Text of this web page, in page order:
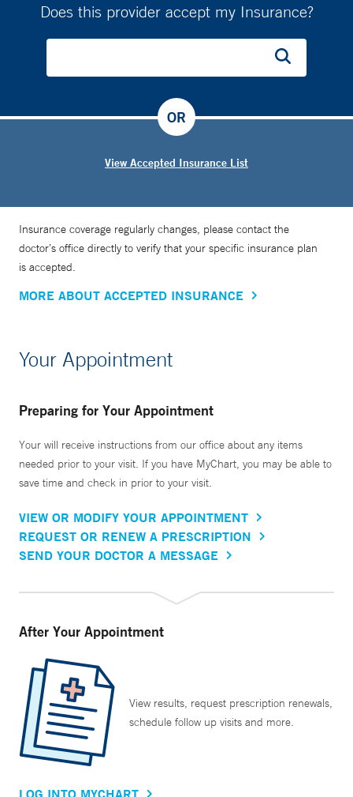
Does this provider accept my Insurance?
View Accepted Insurance List
OR
Insurance coverage regularly changes, please contact the
doctor’s office directly to verify that your specific insurance plan
is accepted.
MORE ABOUT ACCEPTED INSURANCE
Your Appointment
Preparing for Your Appointment
Your will receive instructions from our office about any items
needed prior to your visit. If you have MyChart, you may be able to
save time and check in prior to your visit.
VIEW OR MODIFY YOUR APPOINTMENT
REQUEST OR RENEW A PRESCRIPTION
SEND YOUR DOCTOR A MESSAGE
After Your Appointment
View results, request prescription renewals,
schedule follow up visits and more.
LOG INTO MYCHART